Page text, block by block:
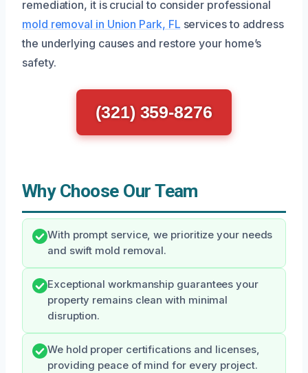
remediation, it is crucial to consider professional
mold removal in Union Park, FL services to address
the underlying causes and restore your home’s
safety.
(321) 359-8276
Why Choose Our Team
With prompt service, we prioritize your needs
and swift mold removal.
Exceptional workmanship guarantees your
property remains clean with minimal
disruption.
We hold proper certifications and licenses,
providing peace of mind for every project.